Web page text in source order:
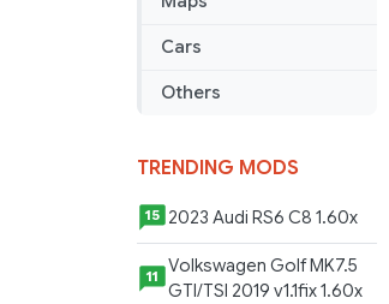
Cars
Others
TRENDING MODS
15 2023 Audi RS6 C8 1.60x
11
Volkswagen Golf MK7.5
GTI/TSI 2019 v1.1fix 1.60x